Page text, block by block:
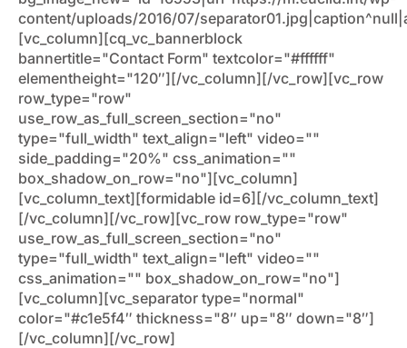
content/uploads/2016/07/
[vc_column][cq_vc_bannerblock
bannertitle="Contact Form" textcolor="#ffffff"
elementheight="120″][/vc_column][/vc_row][vc_row
row_type="row"
use_row_as_full_screen_section="no"
type="full_width" text_align="left" video=""
side_padding="20%" css_animation=""
box_shadow_on_row="no"][vc_column]
[vc_column_text][formidable id=6][/vc_column_text]
[/vc_column][/vc_row][vc_row row_type="row"
use_row_as_full_screen_section="no"
type="full_width" text_align="left" video=""
css_animation="" box_shadow_on_row="no"]
[vc_column][vc_separator type="normal"
color="#c1e5f4″ thickness="8″ up="8″ down="8″]
[/vc_column][/vc_row]